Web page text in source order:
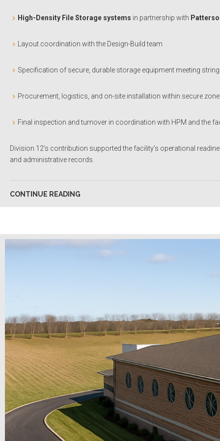
High-Density File Storage systems in partnership with
Layout coordination with the Design-Build team
Specification of secure, durable storage equipment meeting
Procurement, logistics, and on-site installation within secure
Final inspection and turnover in coordination with HPM and the
Division 12’s contribution supported the facility’s operational
and administrative records.
CONTINUE READING